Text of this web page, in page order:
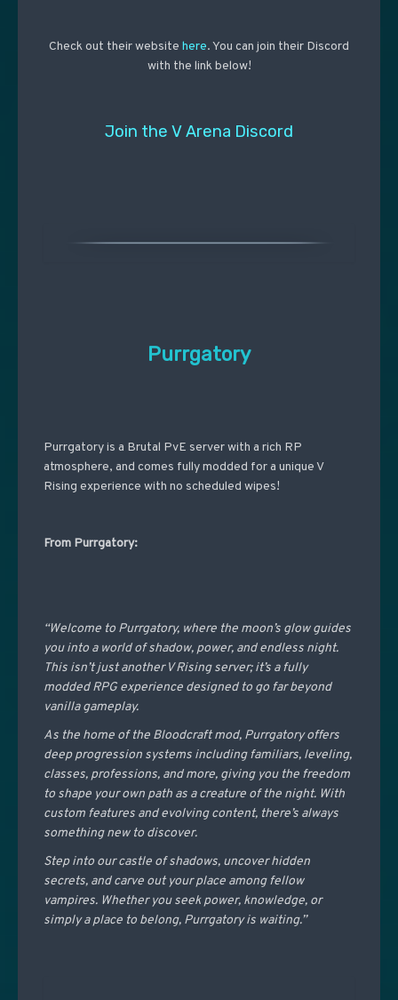
Check out their website here. You can join their Discord
with the link below!
Join the V Arena Discord
Purrgatory
Purrgatory is a Brutal PvE server with a rich RP
atmosphere, and comes fully modded for a unique V
Rising experience with no scheduled wipes!
From Purrgatory:
“Welcome to Purrgatory, where the moon’s glow guides
you into a world of shadow, power, and endless night.
This isn’t just another V Rising server; it’s a fully
modded RPG experience designed to go far beyond
vanilla gameplay.
As the home of the Bloodcraft mod, Purrgatory offers
deep progression systems including familiars, leveling,
classes, professions, and more, giving you the freedom
to shape your own path as a creature of the night. With
custom features and evolving content, there’s always
something new to discover.
Step into our castle of shadows, uncover hidden
secrets, and carve out your place among fellow
vampires. Whether you seek power, knowledge, or
simply a place to belong, Purrgatory is waiting.”